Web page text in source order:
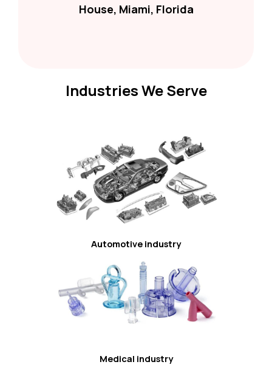
House, Miami, Florida
Industries We Serve
Automotive industry
Medical industry